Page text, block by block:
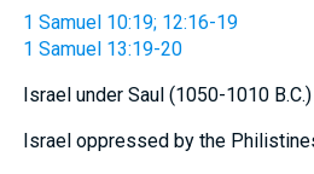
1 Samuel 10:19; 12:16-19
1 Samuel 13:19-20
Israel under Saul (1050-1010 B.C.)
Israel oppressed by the